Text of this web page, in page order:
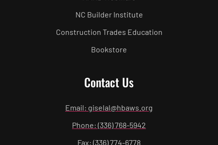
NC Builder Institute
Construction Trades Education
Bookstore
Contact Us
Email: giselal@hbaws.org
Phone: (336) 768-5942
Fax: (336) 774-6778